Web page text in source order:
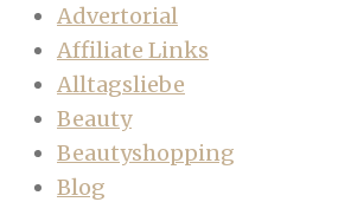
Advertorial
Affiliate Links
Alltagsliebe
Beauty
Beautyshopping
Blog